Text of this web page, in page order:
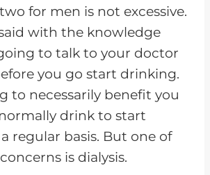
for men is not excessive.
with the knowledge
to talk to your doctor
you go start drinking.
to necessarily benefit you
drink to start
regular basis. But one of
is dialysis.